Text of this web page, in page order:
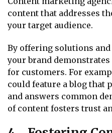
content that addresses
your target audience.
By offering solutions
your brand
for customers. For
could feature a blog that
and answers common
of content fosters trust